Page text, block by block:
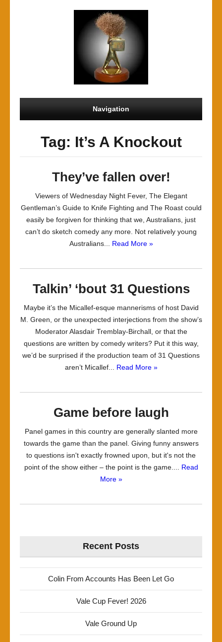
Navigation
Tag: It’s A Knockout
They’ve fallen over!
Viewers of Wednesday Night Fever, The Elegant
Gentleman’s Guide to Knife Fighting and The Roast could
easily be forgiven for thinking that we, Australians, just
can’t do sketch comedy any more. Not relatively young
Australians... Read More »
Talkin’ ‘bout 31 Questions
Maybe it’s the Micallef-esque mannerisms of host David
M. Green, or the unexpected interjections from the show’s
Moderator Alasdair Tremblay-Birchall, or that the
questions are written by comedy writers? Put it this way,
we’d be surprised if the production team of 31 Questions
aren’t Micallef... Read More »
Game before laugh
Panel games in this country are generally slanted more
towards the game than the panel. Giving funny answers
to questions isn't exactly frowned upon, but it's not the
point of the show either – the point is the game.... Read
More »
Recent Posts
Colin From Accounts Has Been Let Go
Vale Cup Fever! 2026
Vale Ground Up